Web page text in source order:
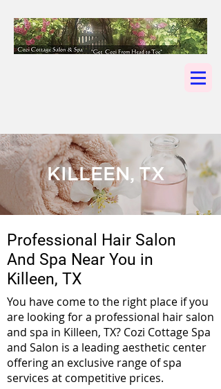
KILLEEN, TX
Professional Hair Salon
And Spa Near You in
Killeen, TX
You have come to the right place if you
are looking for a professional hair salon
and spa in Killeen, TX? Cozi Cottage Spa
and Salon is a leading aesthetic center
offering an exclusive range of spa
services at competitive prices.